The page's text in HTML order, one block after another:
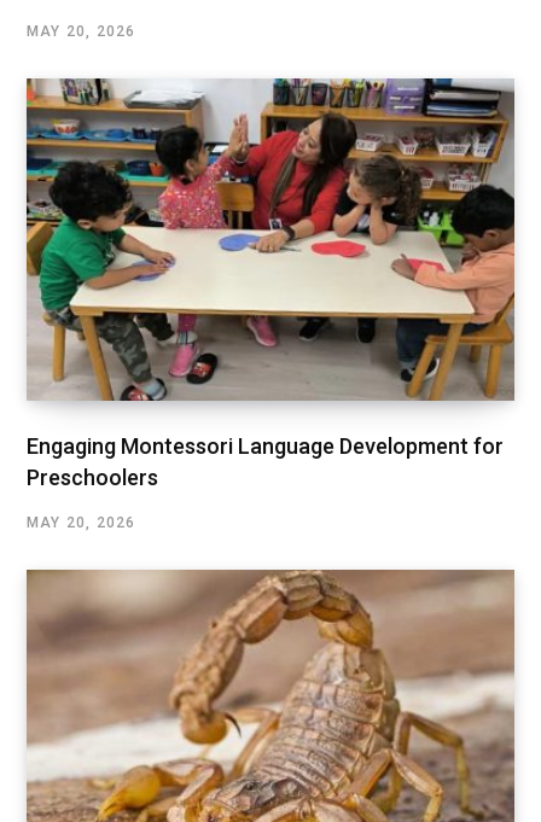
MAY 20, 2026
Engaging Montessori Language Development for
Preschoolers
MAY 20, 2026